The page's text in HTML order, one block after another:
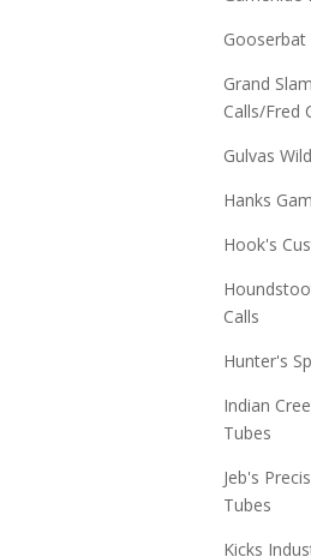
Gooserbat
Grand
Calls/Fred
Gulvas
Hanks
Hook's
Calls
Hunter's
Indian
Tubes
Jeb's
Tubes
Kicks